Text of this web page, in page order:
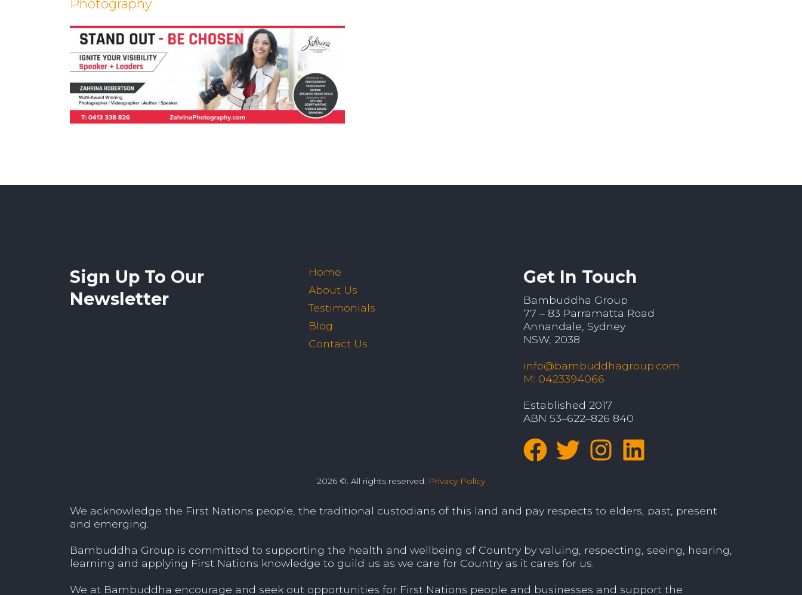
Photography
Sign Up To Our
Newsletter
Home
About Us
Testimonials
Blog
Contact Us
Get In Touch
Bambuddha Group
77 – 83 Parramatta Road
Annandale, Sydney
NSW, 2038
info@bambuddhagroup.com
M: 0423394066
Established 2017
ABN 53–622–826 840
2026 ©. All rights reserved. Privacy Policy
We acknowledge the First Nations people, the traditional custodians of this land and pay respects to elders, past, present
and emerging.
Bambuddha Group is committed to supporting the health and wellbeing of Country by valuing, respecting, seeing, hearing,
learning and applying First Nations knowledge to guild us as we care for Country as it cares for us.
We at Bambuddha encourage and seek out opportunities for First Nations people and businesses and support the